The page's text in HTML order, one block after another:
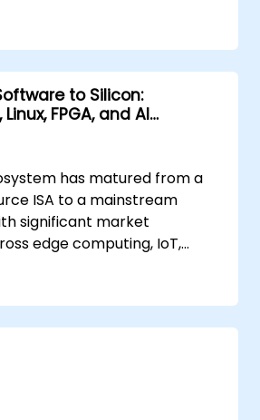
to Silicon:
FPGA, and AI
has matured from a
ISA to a mainstream
significant market
edge computing, IoT,
reports identify a critical
fewer than 5,000 RISC-V chip
against an estimated
in the semiconductor
V architecture proficiency